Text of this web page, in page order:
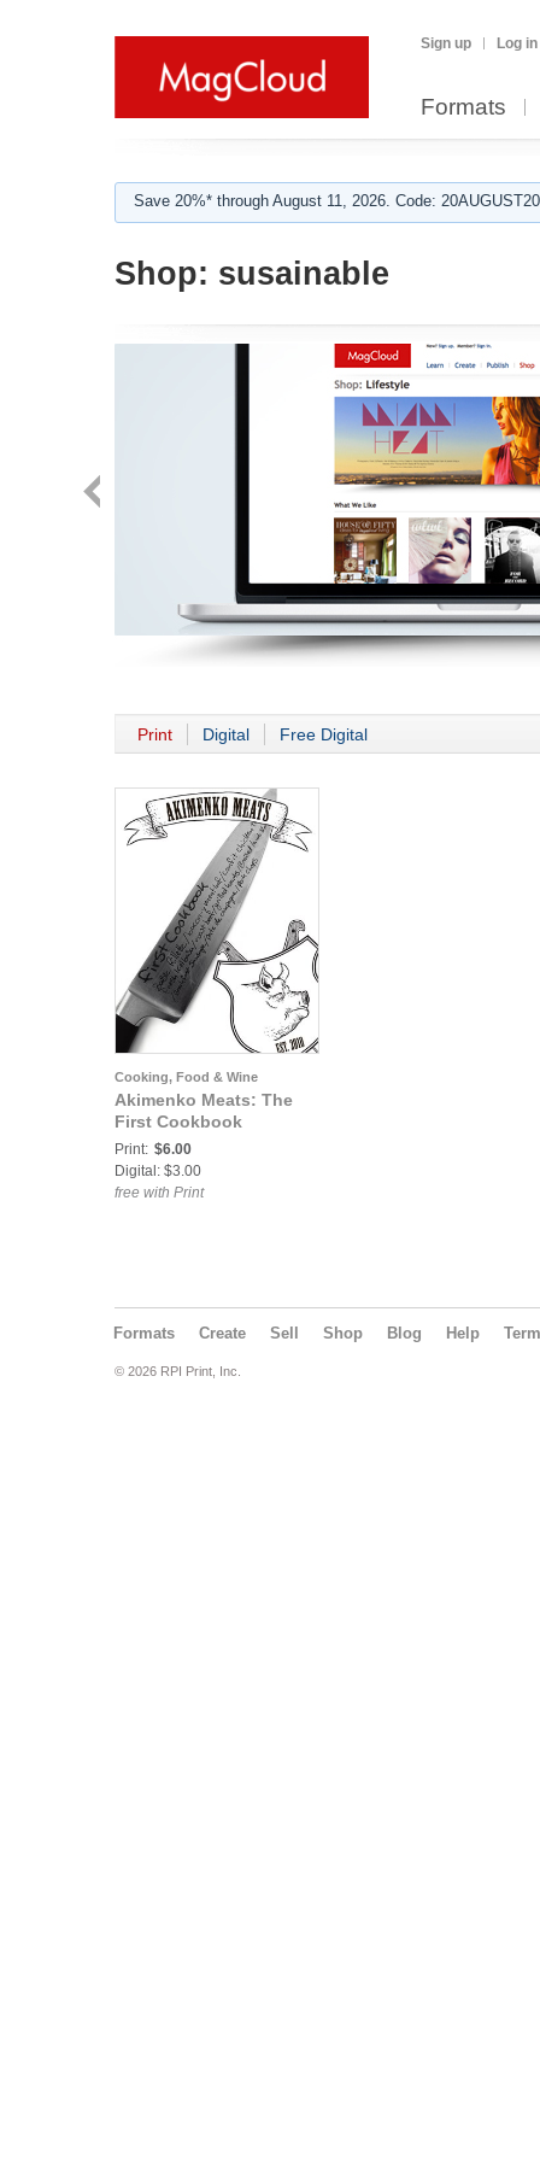
Sign up Log in
Formats
Save 20%* through August 11, 2026. Code:
Shop: susainable
Print Digital Free Digital
Cooking, Food & Wine
Akimenko Meats: The
First Cookbook
Print: $6.00
Digital: $3.00
free with Print
Formats Create Sell Shop Blog Help
© 2026 RPI Print, Inc.